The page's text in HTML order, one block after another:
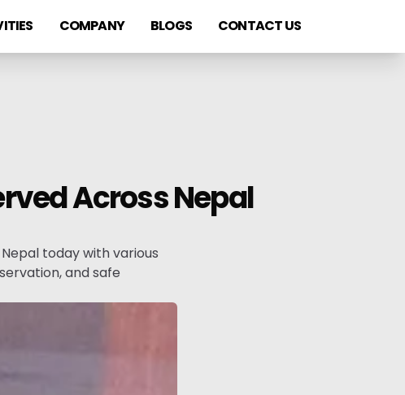
COMPANY BLOGS CONTACT US
Across Nepal
today with various
and safe